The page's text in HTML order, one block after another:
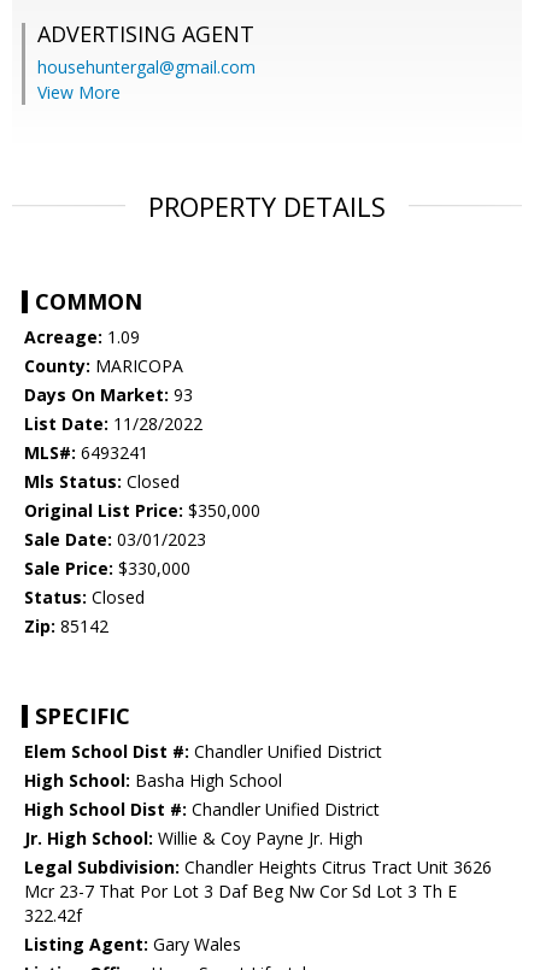
ADVERTISING AGENT
househuntergal@gmail.com
View More
PROPERTY DETAILS
COMMON
Acreage: 1.09
County: MARICOPA
Days On Market: 93
List Date: 11/28/2022
MLS#: 6493241
Mls Status: Closed
Original List Price: $350,000
Sale Date: 03/01/2023
Sale Price: $330,000
Status: Closed
Zip: 85142
SPECIFIC
Elem School Dist #: Chandler Unified District
High School: Basha High School
High School Dist #: Chandler Unified District
Jr. High School: Willie & Coy Payne Jr. High
Legal Subdivision: Chandler Heights Citrus Tract Unit 3626
Mcr 23-7 That Por Lot 3 Daf Beg Nw Cor Sd Lot 3 Th E
322.42f
Listing Agent: Gary Wales